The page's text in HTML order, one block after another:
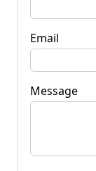
Email
Message